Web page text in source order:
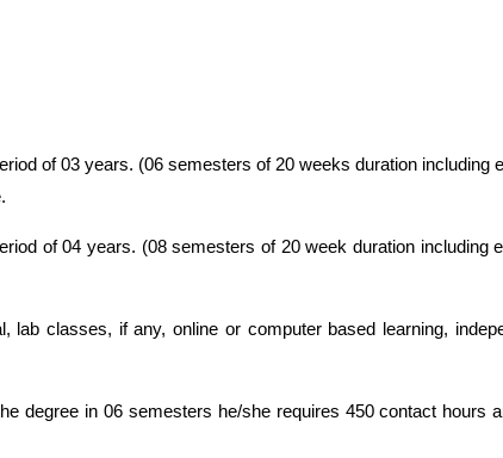
of 03 years. (06 semesters of 20 weeks duration including
of 04 years. (08 semesters of 20 week duration including
classes, if any, online or computer based learning,
degree in 06 semesters he/she requires 450 contact hours